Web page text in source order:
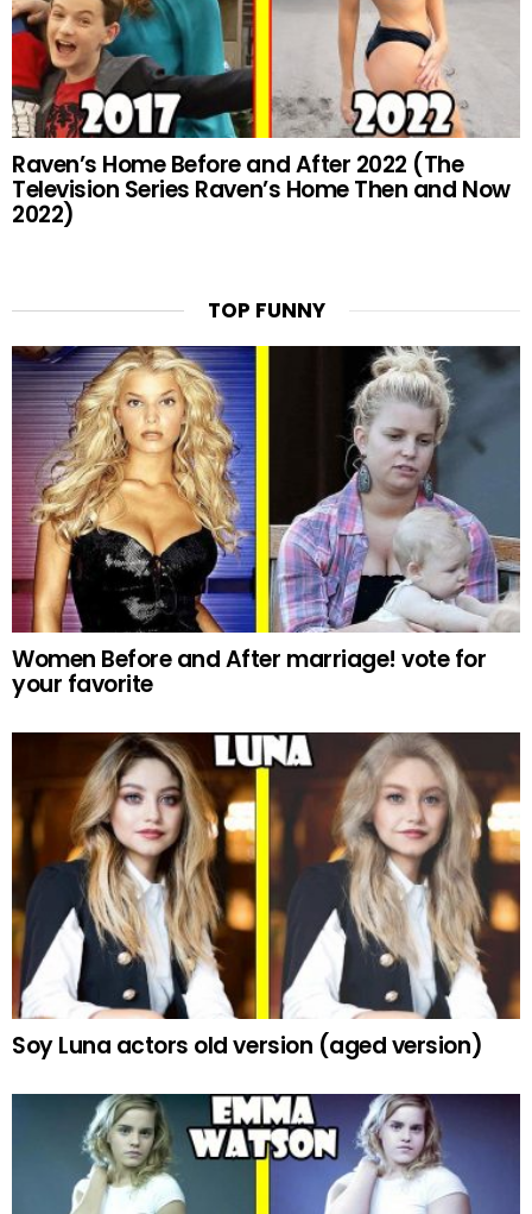
Raven’s Home Before and After 2022 (The
Television Series Raven’s Home Then and Now
2022)
TOP FUNNY
Women Before and After marriage! vote for
your favorite
Soy Luna actors old version (aged version)